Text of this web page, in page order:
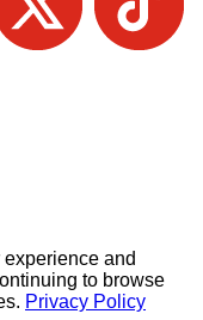
and
to browse
Privacy Policy